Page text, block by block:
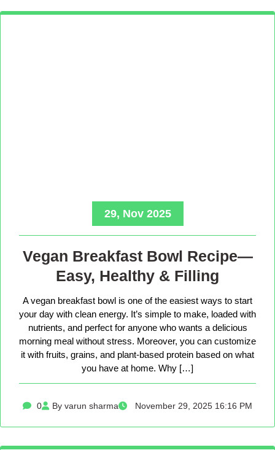
29, Nov 2025
Vegan Breakfast Bowl Recipe—
Easy, Healthy & Filling
A vegan breakfast bowl is one of the easiest ways to start
your day with clean energy. It’s simple to make, loaded with
nutrients, and perfect for anyone who wants a delicious
morning meal without stress. Moreover, you can customize
it with fruits, grains, and plant-based protein based on what
you have at home. Why […]
0 By varun sharma November 29, 2025 16:16 PM